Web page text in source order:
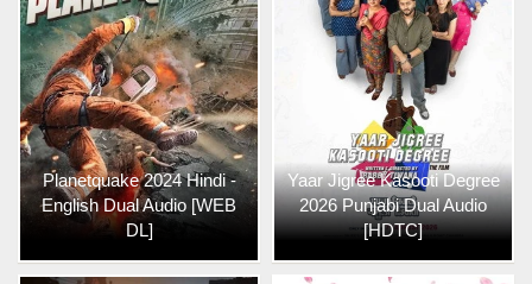
Planetquake 2024 Hindi -
English Dual Audio [WEB
DL]
Yaar Jigree Kasooti Degree
2026 Punjabi Dual Audio
[HDTC]